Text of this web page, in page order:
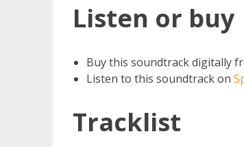
Listen or buy
Buy this soundtrack digitally
Listen to this soundtrack on
Tracklist